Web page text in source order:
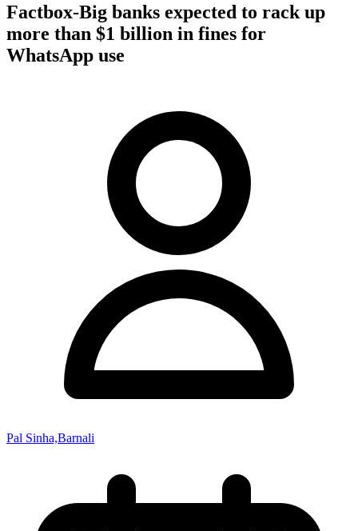
Factbox-Big banks expected to rack up
more than $1 billion in fines for
WhatsApp use
Pal Sinha,Barnali